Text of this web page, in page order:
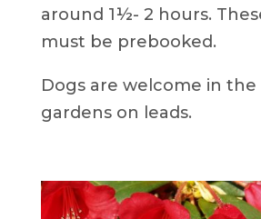
around 1½- 2 hours.
must be prebooked.
Dogs are welcome in the
gardens on leads.